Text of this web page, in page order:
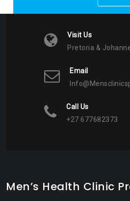
Visit Us
Pretoria &
Email
Call Us
+27 677682373
Men’s Health Clinic